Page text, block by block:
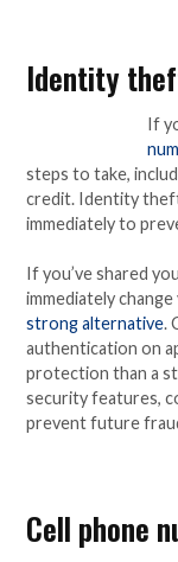
Identity
If
steps to take,
credit. Identity
immediately to
If you’ve shared
immediately
strong alternative.
authentication on
protection than a
security features,
prevent future
Cell phone